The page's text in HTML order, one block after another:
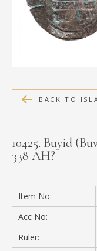
MEDIA
CONTACT
BACK TO
10425. Buyid
338 AH?
Item No:
Acc No:
Ruler: